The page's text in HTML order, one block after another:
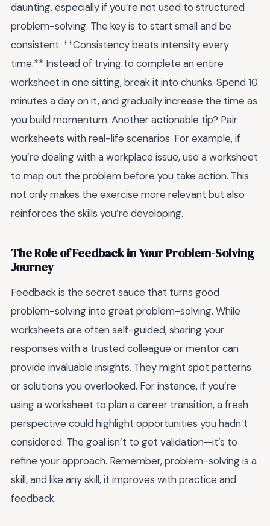
daunting, especially if you’re not used to structured
problem-solving. The key is to start small and be
consistent. **Consistency beats intensity every
time.** Instead of trying to complete an entire
worksheet in one sitting, break it into chunks. Spend 10
minutes a day on it, and gradually increase the time as
you build momentum. Another actionable tip? Pair
worksheets with real-life scenarios. For example, if
you’re dealing with a workplace issue, use a worksheet
to map out the problem before you take action. This
not only makes the exercise more relevant but also
reinforces the skills you’re developing.
The Role of Feedback in Your Problem-Solving
Journey
Feedback is the secret sauce that turns good
problem-solving into great problem-solving. While
worksheets are often self-guided, sharing your
responses with a trusted colleague or mentor can
provide invaluable insights. They might spot patterns
or solutions you overlooked. For instance, if you’re
using a worksheet to plan a career transition, a fresh
perspective could highlight opportunities you hadn’t
considered. The goal isn’t to get validation—it’s to
refine your approach. Remember, problem-solving is a
skill, and like any skill, it improves with practice and
feedback.